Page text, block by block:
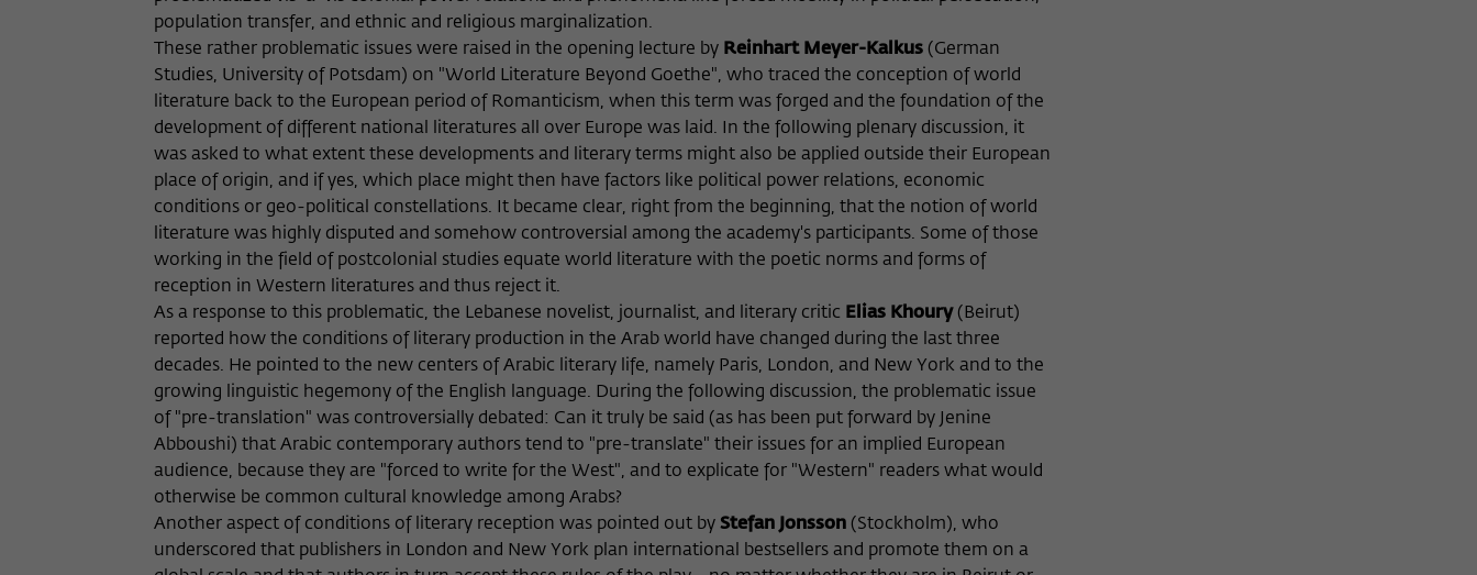
population transfer, and ethnic and religious marginalization.
These rather problematic issues were raised in the opening lecture by Reinhart Meyer-Kalkus (German
Studies, University of Potsdam) on "World Literature Beyond Goethe", who traced the conception of world
literature back to the European period of Romanticism, when this term was forged and the foundation of the
development of different national literatures all over Europe was laid. In the following plenary discussion, it
was asked to what extent these developments and literary terms might also be applied outside their European
place of origin, and if yes, which place might then have factors like political power relations, economic
conditions or geo-political constellations. It became clear, right from the beginning, that the notion of world
literature was highly disputed and somehow controversial among the academy's participants. Some of those
working in the field of postcolonial studies equate world literature with the poetic norms and forms of
reception in Western literatures and thus reject it.
As a response to this problematic, the Lebanese novelist, journalist, and literary critic Elias Khoury(Beirut)
reported how the conditions of literary production in the Arab world have changed during the last three
decades. He pointed to the new centers of Arabic literary life, namely Paris, London, and New York and to the
growing linguistic hegemony of the English language. During the following discussion, the problematic issue
of "pre-translation" was controversially debated: Can it truly be said (as has been put forward by Jenine
Abboushi) that Arabic contemporary authors tend to "pre-translate" their issues for an implied European
audience, because they are "forced to write for the West", and to explicate for "Western" readers what would
otherwise be common cultural knowledge among Arabs?
Another aspect of conditions of literary reception was pointed out by Stefan Jonsson (Stockholm), who
underscored that publishers in London and New York plan international bestsellers and promote them on a